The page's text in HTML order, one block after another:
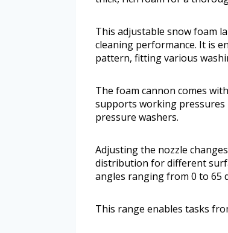
This adjustable snow foam
cleaning performance. It is
pattern, fitting various
The foam cannon comes
supports working pressures
pressure washers.
Adjusting the nozzle
distribution for different
angles ranging from 0 to 65
This range enables tasks